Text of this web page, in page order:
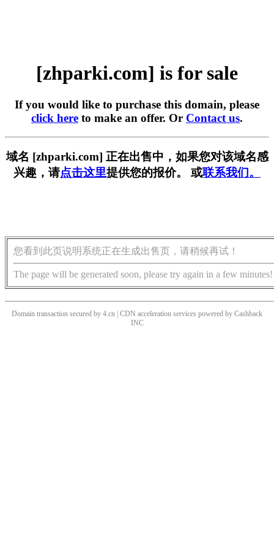
[zhparki.com] is for sale
If you would like to purchase this domain, please
click here to make an offer. Or Contact us.
域名 [zhparki.com] 正在出售中，如果您对该域名感
兴趣，请点击这里提供您的报价。 或联系我们。
您看到此页说明系统正在生成出售页，请稍候再试！
The page will be generated soon, please try again in a few minutes!
Domain transaction secured by 4.cn | CDN acceleration services powered by Cashback
INC